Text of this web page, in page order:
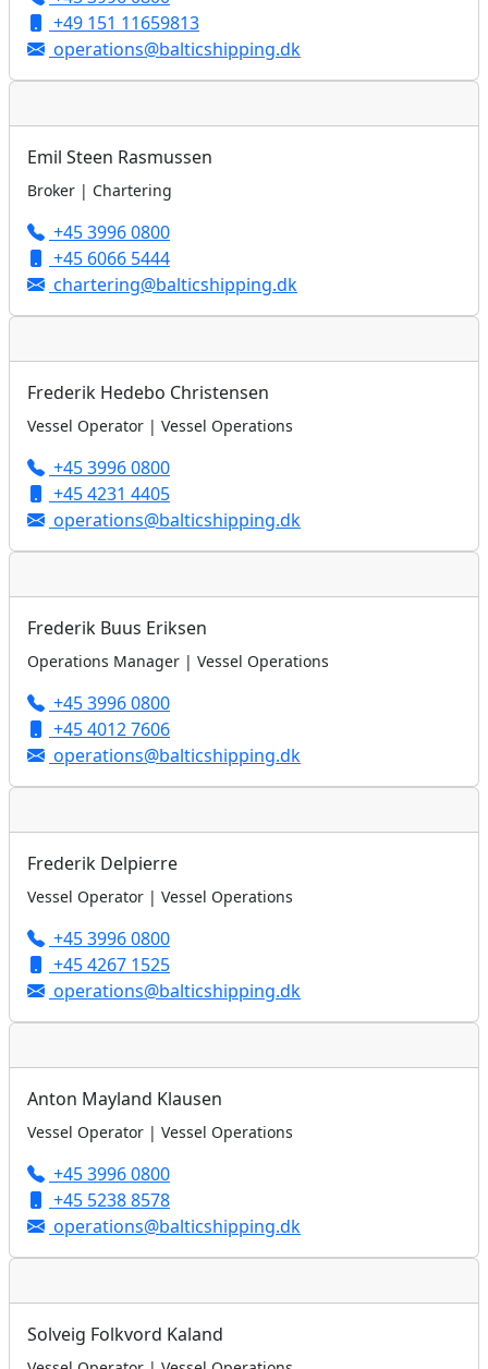
+49 151 11659813
operations@balticshipping.dk
Emil Steen Rasmussen
Broker | Chartering
+45 3996 0800
+45 6066 5444
chartering@balticshipping.dk
Frederik Hedebo Christensen
Vessel Operator | Vessel Operations
+45 3996 0800
+45 4231 4405
operations@balticshipping.dk
Frederik Buus Eriksen
Operations Manager | Vessel Operations
+45 3996 0800
+45 4012 7606
operations@balticshipping.dk
Frederik Delpierre
Vessel Operator | Vessel Operations
+45 3996 0800
+45 4267 1525
operations@balticshipping.dk
Anton Mayland Klausen
Vessel Operator | Vessel Operations
+45 3996 0800
+45 5238 8578
operations@balticshipping.dk
Solveig Folkvord Kaland